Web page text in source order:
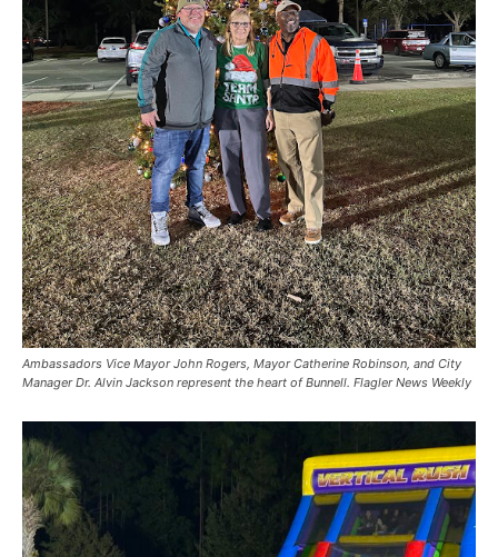
Ambassadors Vice Mayor John Rogers, Mayor Catherine Robinson, and City
Manager Dr. Alvin Jackson represent the heart of Bunnell. Flagler News Weekly